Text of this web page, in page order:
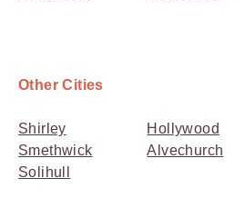
Other Cities
Shirley
Smethwick
Solihull
Hollywood
Alvechurch